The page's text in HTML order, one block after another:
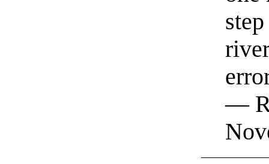
—